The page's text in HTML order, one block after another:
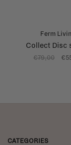
Ferm
Collect Disc
€79,00
CATEGORIES